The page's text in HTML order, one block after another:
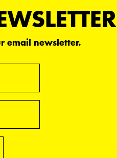
email newsletter.